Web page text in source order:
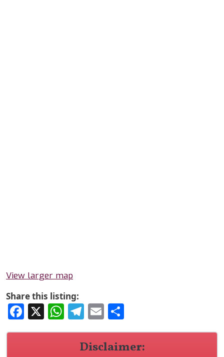
View larger map
Share this listing:
Facebook
X WhatsApp
Telegram
Email
Disclaimer: